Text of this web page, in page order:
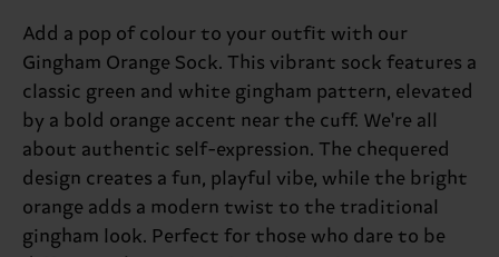
Add a pop of colour to your outfit with our
Gingham Orange Sock. This vibrant sock features a
classic green and white gingham pattern, elevated
by a bold orange accent near the cuff. We're all
about authentic self-expression. The chequered
design creates a fun, playful vibe, while the bright
orange adds a modern twist to the traditional
gingham look. Perfect for those who dare to be